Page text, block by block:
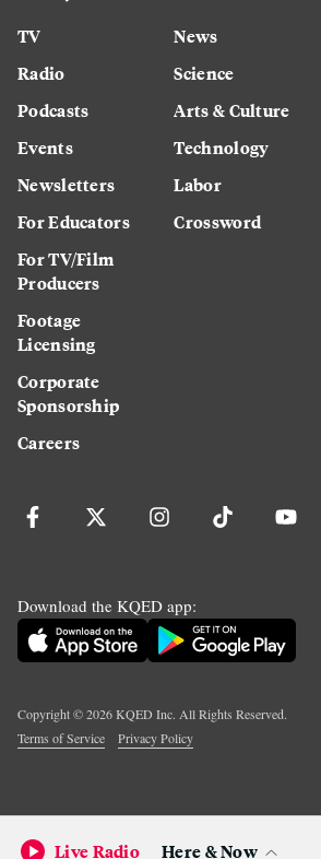
TV
Radio
Podcasts
Events
Newsletters
For Educators
For TV/Film
Producers
Footage
Licensing
Corporate
Sponsorship
Careers
News
Science
Arts & Culture
Technology
Labor
Crossword
Download the KQED app:
Copyright ©2026KQED Inc. All Rights Reserved.
Terms of Service
Privacy Policy
Live Radio Here & Now